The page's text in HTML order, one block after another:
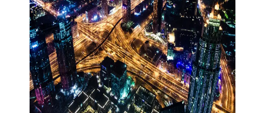
Twitter
Telegram
Help &
Support
Contact